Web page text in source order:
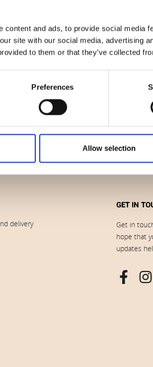
content and ads, to provide social media
site with our social media, advertising
to them or that they’ve collected
Preferences
Allow selection
Width
delivery
GET IN
Get in
hope that
updates